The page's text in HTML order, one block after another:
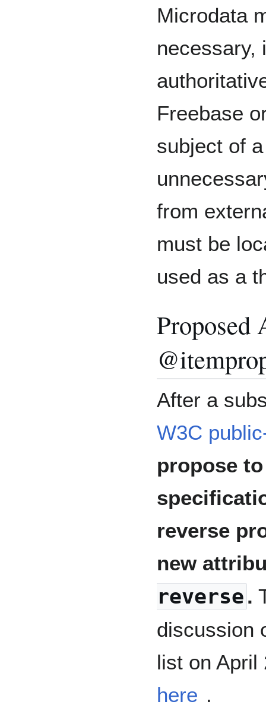
Microdata
necessary,
Freebase
subject of
from
must be
used as a
Proposed
After a
W3C
propose
reverse
new
reverse .
discussion
list on
here .